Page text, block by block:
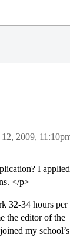
2009,
I applied
</p>
32-34 hours per
the editor of the
my school’s